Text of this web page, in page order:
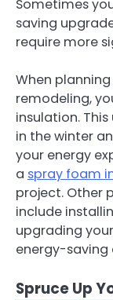
Sometimes
saving
require more
When
remodeling,
insulation.
in the winter
your energy
a spray foam
project. Other
include
upgrading
energy-saving
Spruce Up